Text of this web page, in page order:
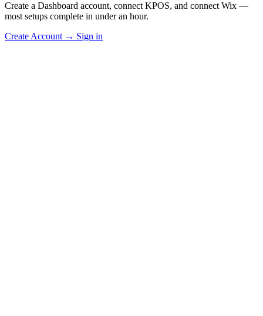
Create a Dashboard account, connect KPOS, and connect Wix —
most setups complete in under an hour.
Create Account → Sign in